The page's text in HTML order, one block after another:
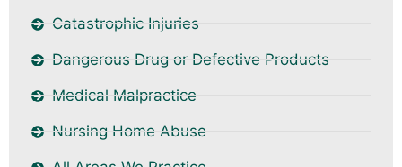
Catastrophic Injuries
Dangerous Drug or Defective Products
Medical Malpractice
Nursing Home Abuse